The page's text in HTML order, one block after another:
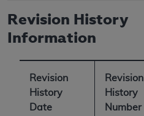
Revision History
Information
Revision
History
Date
Revision
History
Number